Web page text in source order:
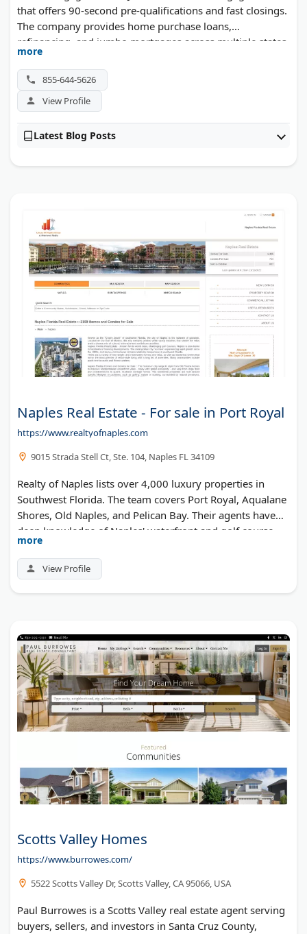
that offers 90-second pre-qualifications and fast closings.
The company provides home purchase loans,
refinancing, and jumbo mortgages across multiple states.
InstaMortgage won Financial Services Company of the
Year awards in 2023 and 2024. Their online platform
streamlines the application process for busy
homebuyers.
more
855-644-5626
View Profile
Latest Blog Posts
Naples Real Estate - For sale in Port Royal
https://www.realtyofnaples.com
9015 Strada Stell Ct, Ste. 104, Naples FL 34109
Realty of Naples lists over 4,000 luxury properties in
Southwest Florida. The team covers Port Royal, Aqualane
Shores, Old Naples, and Pelican Bay. Their agents have
deep knowledge of Naples' waterfront and golf course
communities. Buyers can search active listings and
schedule private showings through their website.
more
View Profile
Scotts Valley Homes
https://www.burrowes.com/
5522 Scotts Valley Dr, Scotts Valley, CA 95066, USA
Paul Burrowes is a Scotts Valley real estate agent serving
buyers, sellers, and investors in Santa Cruz County,